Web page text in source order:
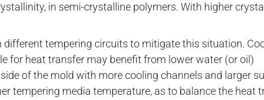
in semi-crystalline polymers. With higher
tempering circuits to mitigate this situation.
for heat transfer may benefit from lower water (or oil)
of the mold with more cooling channels and larger
tempering media temperature, as to balance the heat